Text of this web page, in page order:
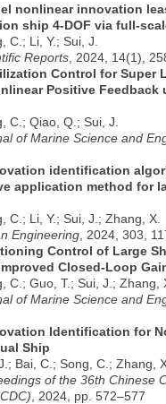
nonlinear innovation
ship 4-DOF via full-
C.; Li, Y.; Sui, J.
Reports , 2024, 14(1),
Control for Super
Positive Feedback
C.; Qiao, Q.; Sui, J.
of Marine Science and
identification
application method for
C.; Li, Y.; Sui, J.; Zhang, X.
Engineering , 2024, 303,
Control of Large
Closed-Loop
C.; Guo, T.; Sui, J.; Zhang,
of Marine Science and
Identification for
Ship
Bai, C.; Song, C.; Zhang,
of the 36th Chinese
, 2024, pp. 572–577